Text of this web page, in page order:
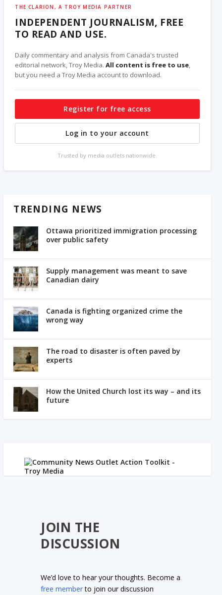
THE CLARION, A TROY MEDIA PARTNER
INDEPENDENT JOURNALISM, FREE
TO READ AND USE.
Daily commentary and analysis from Canada's trusted
editorial network, Troy Media.All content is free to use,
but you need a Troy Media account to download.
Register for free access
Log in to your account
Trusted by media outlets nationwide.
TRENDING NEWS
Ottawa prioritized immigration processing
over public safety
Supply management was meant to save
Canadian dairy
Canada is fighting organized crime the
wrong way
The road to disaster is often paved by
experts
How the United Church lost its way – and its
future
JOIN THE
DISCUSSION
We’d love to hear your thoughts. Become a
free memberto join our discussion